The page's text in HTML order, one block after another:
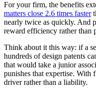
For your firm, the benefits
matters close 2.6 times faster
nearly twice as quickly. And
reward efficiency rather than
Think about it this way: if a
hundreds of design patents
that would take a junior
punishes that expertise. With
driver rather than a liability.